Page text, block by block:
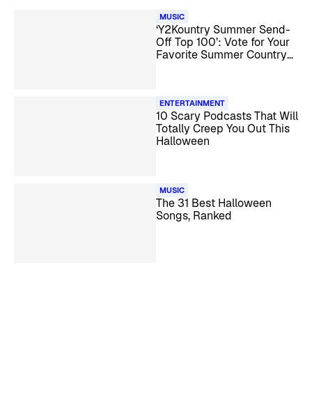
MUSIC
‘Y2Kountry Summer Send-
Off Top 100’: Vote for Your
Favorite Summer Country
ENTERTAINMENT
10 Scary Podcasts That Will
Totally Creep You Out This
Halloween
MUSIC
The 31 Best Halloween
Songs, Ranked